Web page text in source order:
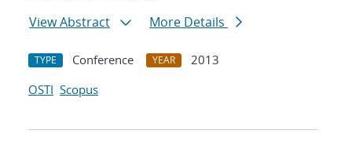
View Abstract
More Details
TYPE Conference YEAR
2013
OSTI Scopus